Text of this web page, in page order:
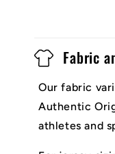
Fabric
Our fabric
Authentic
athletes and